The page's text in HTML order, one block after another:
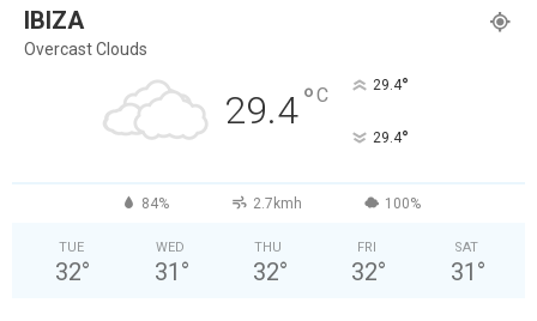
IBIZA
Overcast Clouds
29.4°C 29.4°
29.4°
84% 2.7kmh 100%
TUE
32°
WED
31 °
THU
32°
FRI
32°
SAT
31 °